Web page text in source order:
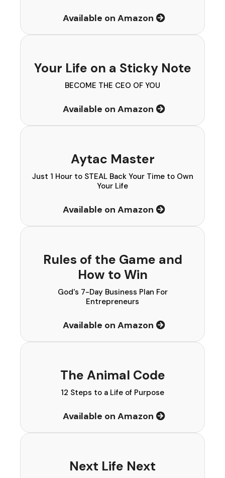
Available on Amazon
Your Life on a Sticky Note
BECOME THE CEO OF YOU
Available on Amazon
Aytac Master
Just 1 Hour to STEAL Back Your Time to Own
Your Life
Available on Amazon
Rules of the Game and
How to Win
God's 7-Day Business Plan For
Entrepreneurs
Available on Amazon
The Animal Code
12 Steps to a Life of Purpose
Available on Amazon
Next Life Next